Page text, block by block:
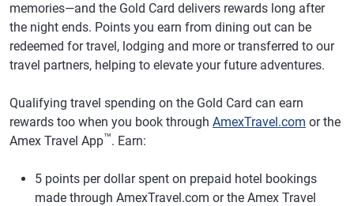
memories—and the Gold Card delivers rewards long after
the night ends. Points you earn from dining out can be
redeemed for travel, lodging and more or transferred to our
travel partners, helping to elevate your future adventures.
Qualifying travel spending on the Gold Card can earn
rewards too when you book through AmexTravel.com or the
Amex Travel App™. Earn:
5 points per dollar spent on prepaid hotel bookings
made through AmexTravel.com or the Amex Travel